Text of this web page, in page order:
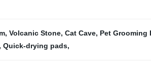
, Volcanic Stone, Cat Cave, Pet Grooming
Quick-drying pads,